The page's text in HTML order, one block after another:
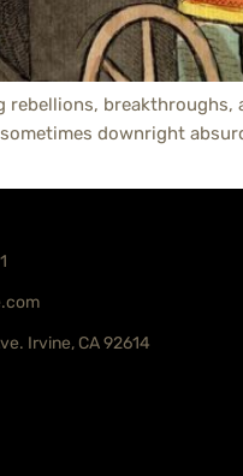
rebellions,
downright
Irvine, CA 92614